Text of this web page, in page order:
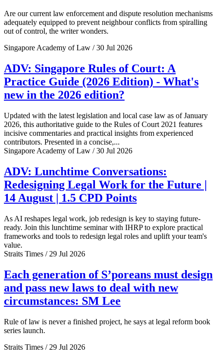
Are our current law enforcement and dispute resolution mechanisms
adequately equipped to prevent neighbour conflicts from spiralling
out of control, the writer wonders.
Singapore Academy of Law / 30 Jul 2026
ADV: Singapore Rules of Court: A
Practice Guide (2026 Edition) - What's
new in the 2026 edition?
Updated with the latest legislation and local case law as of January
2026, this authoritative guide to the Rules of Court 2021 features
incisive commentaries and practical insights from experienced
contributors. Presented in a concise,...
Singapore Academy of Law / 30 Jul 2026
ADV: Lunchtime Conversations:
Redesigning Legal Work for the Future |
14 August | 1.5 CPD Points
As AI reshapes legal work, job redesign is key to staying future-
ready. Join this lunchtime seminar with IHRP to explore practical
frameworks and tools to redesign legal roles and uplift your team's
value.
Straits Times / 29 Jul 2026
Each generation of S’poreans must design
and pass new laws to deal with new
circumstances: SM Lee
Rule of law is never a finished project, he says at legal reform book
series launch.
Straits Times / 29 Jul 2026